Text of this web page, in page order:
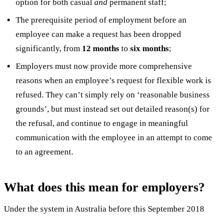
option for both casual and permanent staff;
The prerequisite period of employment before an
employee can make a request has been dropped
significantly, from 12 months to six months;
Employers must now provide more comprehensive
reasons when an employee’s request for flexible work is
refused. They can’t simply rely on ‘reasonable business
grounds’, but must instead set out detailed reason(s) for
the refusal, and continue to engage in meaningful
communication with the employee in an attempt to come
to an agreement.
What does this mean for employers?
Under the system in Australia before this September 2018